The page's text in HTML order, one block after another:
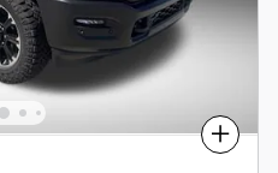
Compare